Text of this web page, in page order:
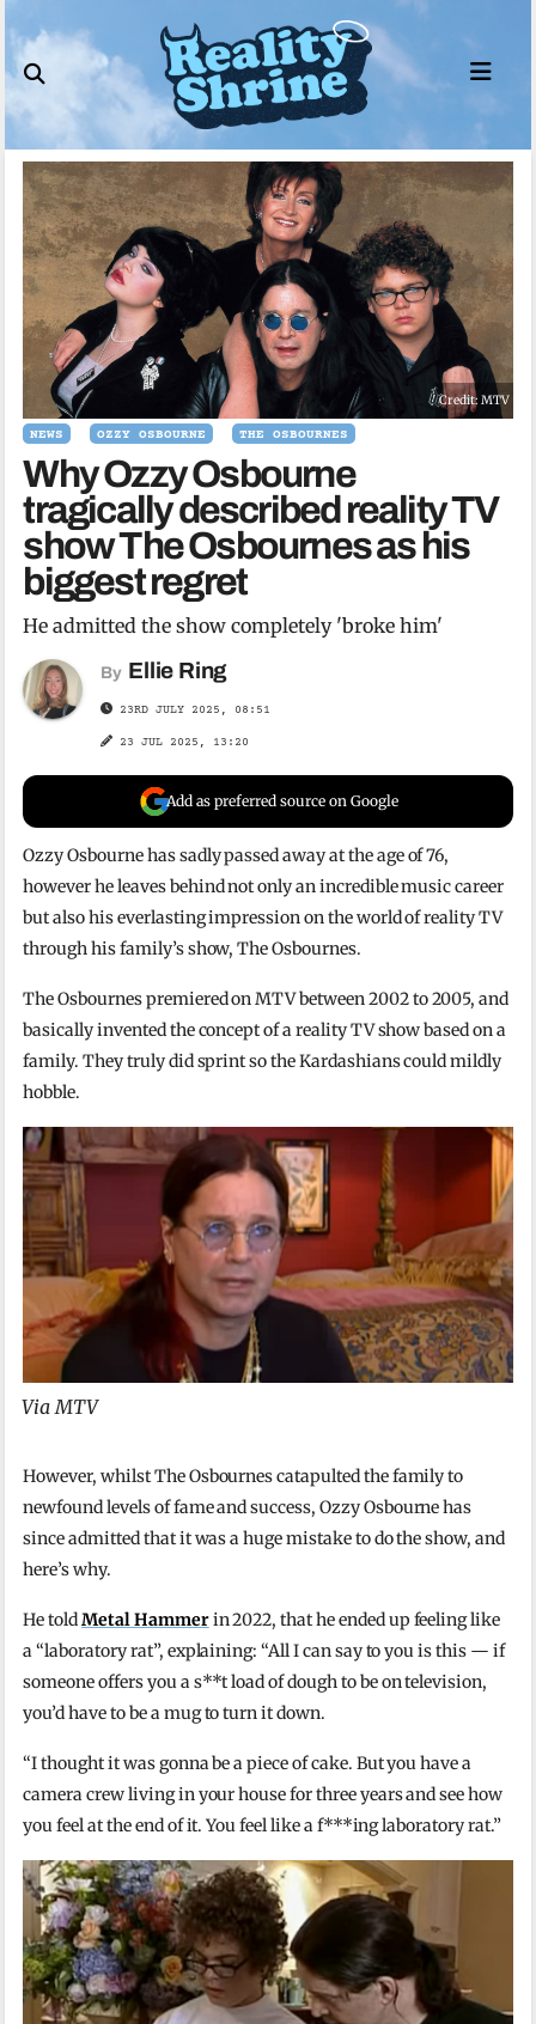
to
content
Credit: MTV
NEWS OZZY OSBOURNE THE OSBOURNES
Why Ozzy Osbourne
tragically described reality TV
show The Osbournes as his
biggest regret
He admitted the show completely 'broke him'
By Ellie Ring
23RD JULY 2025, 08:51
23 JUL 2025, 13:20
Add as preferred source on Google
Ozzy Osbourne has sadly passed away at the age of 76,
however he leaves behind not only an incredible music career
but also his everlasting impression on the world of reality TV
through his family’s show, The Osbournes.
The Osbournes premiered on MTV between 2002 to 2005, and
basically invented the concept of a reality TV show based on a
family. They truly did sprint so the Kardashians could mildly
hobble.
Via MTV
However, whilst The Osbournes catapulted the family to
newfound levels of fame and success, Ozzy Osbourne has
since admitted that it was a huge mistake to do the show, and
here’s why.
He toldMetal Hammerin 2022, that he ended up feeling like
a “laboratory rat”, explaining: “All I can say to you is this — if
someone offers you a s**t load of dough to be on television,
you’d have to be a mug to turn it down.
“I thought it was gonna be a piece of cake. But you have a
camera crew living in your house for three years and see how
you feel at the end of it. You feel like a f***ing laboratory rat.”